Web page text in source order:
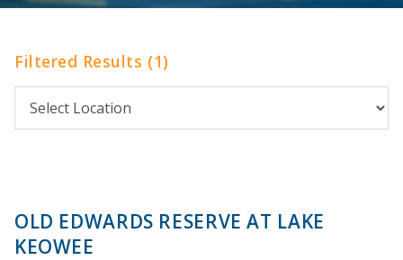
Filtered Results (1)
OLD EDWARDS RESERVE AT LAKE
KEOWEE